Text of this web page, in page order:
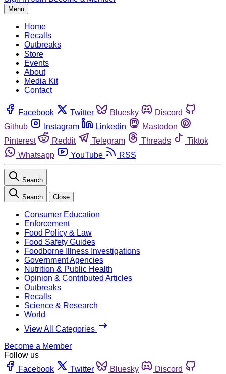
Menu
Home
Recalls
Outbreaks
Store
Events
About
Media Kit
Contact
Facebook Twitter Bluesky
Discord
Github
Instagram Linkedin
Mastodon
Pinterest
Reddit Telegram Threads
Tiktok
Whatsapp
YouTube RSS
Search
Search Close
Consumer Education
Enforcement
Food Policy & Law
Food Safety Guides
Foodborne Illness Investigations
Government Agencies
Nutrition & Public Health
Opinion & Contributed Articles
Outbreaks
Recalls
Science & Research
World
View All Categories
Become a Member
Follow us
Facebook
Twitter Bluesky
Discord